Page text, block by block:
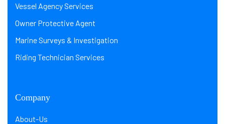
Vessel Agency Services
Owner Protective Agent
Marine Surveys & Investigation
Riding Technician Services
Company
About-Us